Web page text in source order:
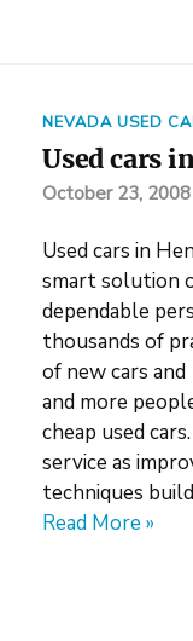
NEVADA USED
Used cars
October 23, 2008
Used cars in
smart solution
dependable
thousands of
of new cars
and more
cheap used
service as
techniques
Read More »